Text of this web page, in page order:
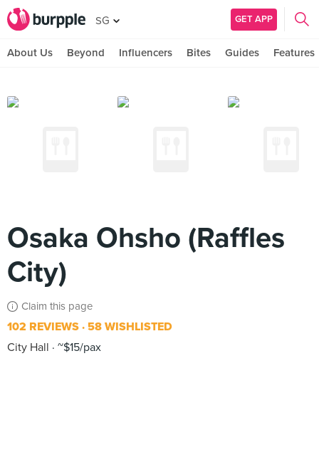
SG GET APP
About Us Beyond Influencers Bites Guides Features
Osaka Ohsho (Raffles
City)
Claim this page
102 REVIEWS 58 WISHLISTED
City Hall
~$15/pax